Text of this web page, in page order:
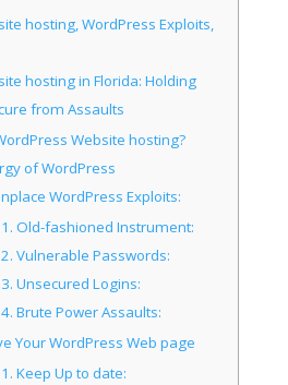
hosting, WordPress Exploits,
hosting in Florida: Holding
from Assaults
Website hosting?
of WordPress
WordPress Exploits:
1. Old-fashioned Instrument:
2. Vulnerable Passwords:
3. Unsecured Logins:
4. Brute Power Assaults:
Your WordPress Web page
1. Keep Up to date: